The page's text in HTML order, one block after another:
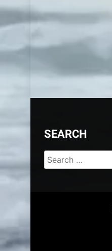
SEARCH
Search
for: